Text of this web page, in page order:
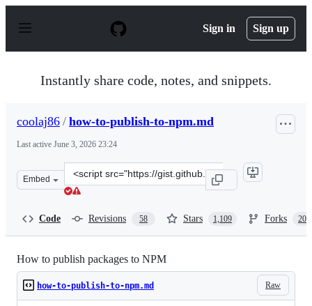
p
Sign in Sign up
Instantly share code, notes, and snippets.
coolaj86 / how-to-publish-to-npm.md
Last active June 3, 2026 23:24
Embed
Clone
this
Code Revisions 58 Stars 1,109 Forks 207
How to publish packages to NPM
Raw
how-to-publish-to-npm.md